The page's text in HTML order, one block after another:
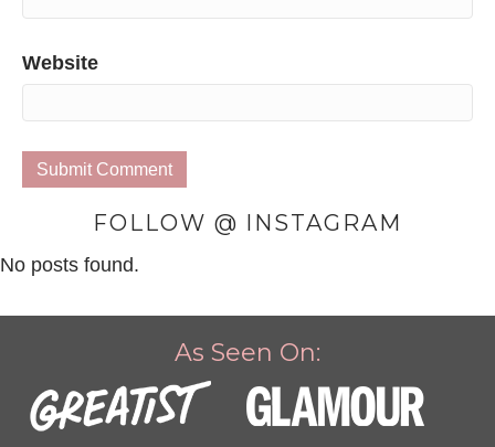
Website
FOLLOW @ INSTAGRAM
No posts found.
As Seen On: